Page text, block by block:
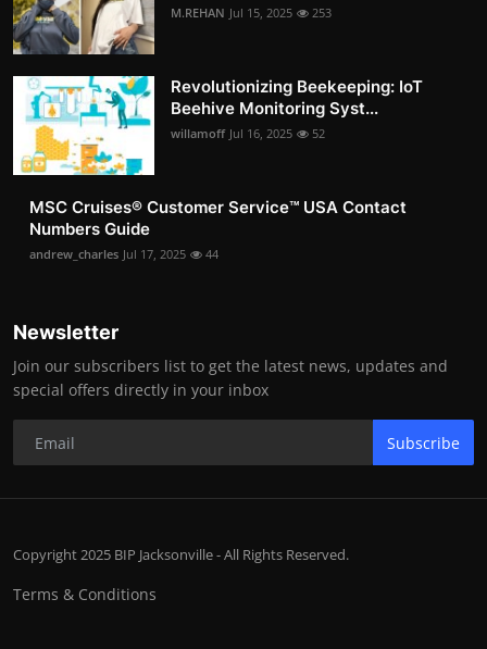
M.REHAN Jul 15, 2025 253
Revolutionizing Beekeeping: IoT
Beehive Monitoring Syst...
willamoff Jul 16, 2025 52
MSC Cruises®️ Customer Service™️ USA Contact
Numbers Guide
andrew_charles Jul 17, 2025 44
Newsletter
Join our subscribers list to get the latest news, updates and
special offers directly in your inbox
Subscribe
Copyright 2025 BIP Jacksonville - All Rights Reserved.
Terms & Conditions